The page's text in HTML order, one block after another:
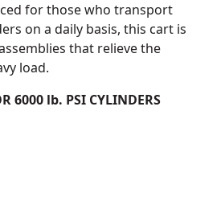
for those who transport
on a daily basis, this cart is
that relieve the
load.
6000 lb. PSI CYLINDERS